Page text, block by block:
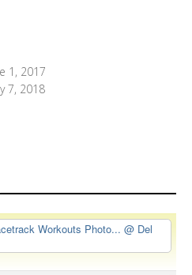
1, 2017
7, 2018
Workouts Photo... @ Del